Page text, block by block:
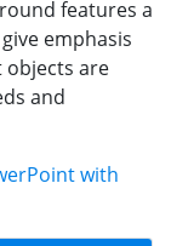
features a
emphasis
objects are
and
with